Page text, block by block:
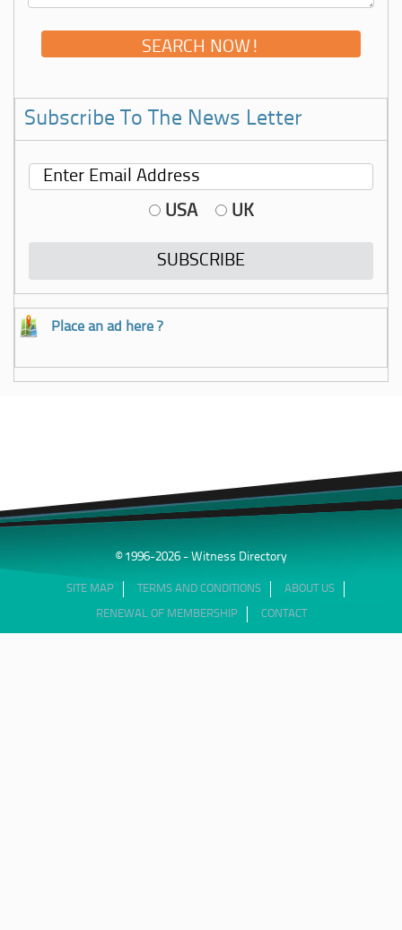
Subscribe To The News Letter
USA UK
Place an ad here ?
© 1996-2026 - Witness Directory
SITE MAP TERMS AND CONDITIONS ABOUT US
RENEWAL OF MEMBERSHIP CONTACT